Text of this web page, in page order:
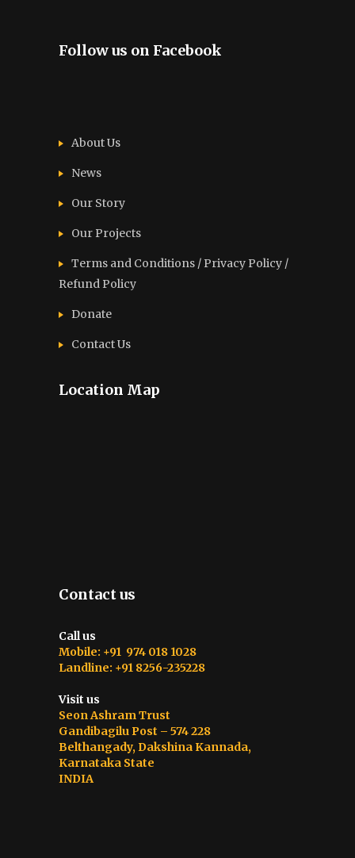
Follow us on Facebook
About Us
News
Our Story
Our Projects
Terms and Conditions / Privacy Policy /
Refund Policy
Donate
Contact Us
Location Map
Contact us
Call us
Mobile: +91 974 018 1028
Landline: +91 8256-235228
Visit us
Seon Ashram Trust
Gandibagilu Post – 574 228
Belthangady, Dakshina Kannada,
Karnataka State
INDIA